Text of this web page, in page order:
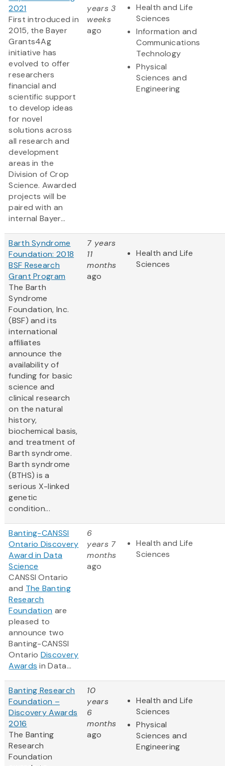
2021
First introduced in
2015, the Bayer
Grants4Ag
initiative has
evolved to offer
researchers
financial and
scientific support
to develop ideas
for novel
solutions across
all research and
development
areas in the
Division of Crop
Science. Awarded
projects will be
paired with an
internal Bayer...
years 3
weeks
ago
Health and Life
Sciences
Information and
Communications
Technology
Physical
Sciences and
Engineering
Barth Syndrome
Foundation: 2018
BSF Research
Grant Program
The Barth
Syndrome
Foundation, Inc.
(BSF) and its
international
affiliates
announce the
availability of
funding for basic
science and
clinical research
on the natural
history,
biochemical basis,
and treatment of
Barth syndrome.
Barth syndrome
(BTHS) is a
serious X-linked
genetic
condition...
7 years
11
months
ago
Health and Life
Sciences
Banting-CANSSI
Ontario Discovery
Award in Data
Science
CANSSI Ontario
and The Banting
Research
Foundation are
pleased to
announce two
Banting-CANSSI
Ontario Discovery
Awards in Data...
6
years 7
months
ago
Health and Life
Sciences
Banting Research
Foundation –
Discovery Awards
2016
The Banting
Research
Foundation
10
years
6
months
ago
Health and Life
Sciences
Physical
Sciences and
Engineering